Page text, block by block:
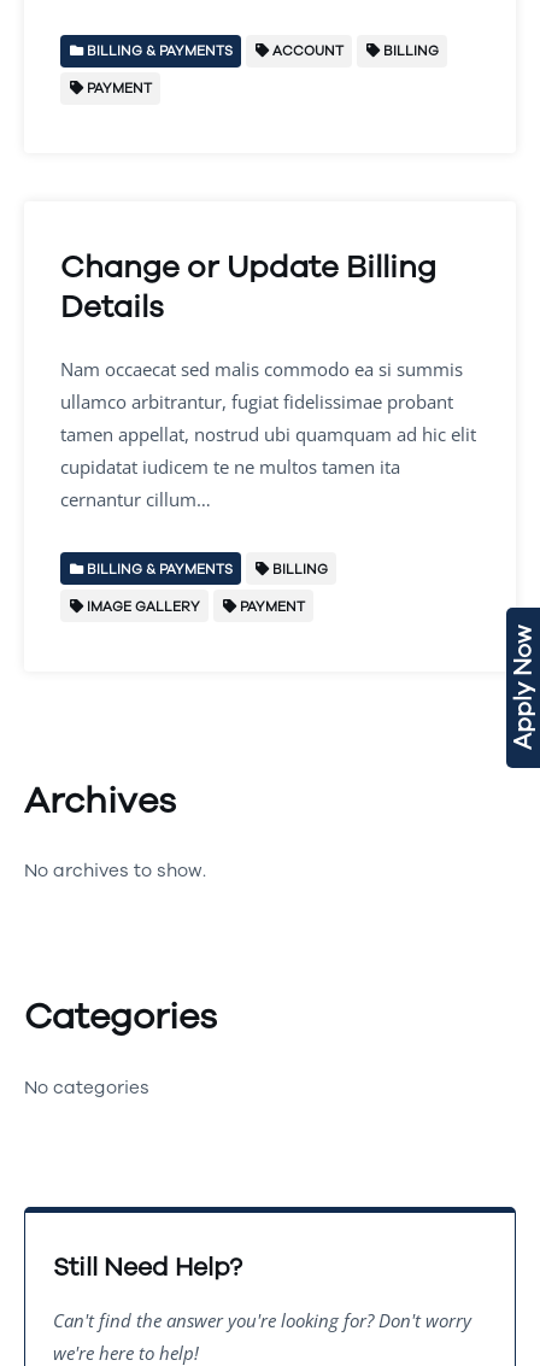
Apply Now
BILLING & PAYMENTS ACCOUNT BILLING
PAYMENT
Change or Update Billing
Details
Nam occaecat sed malis commodo ea si summis
ullamco arbitrantur, fugiat fidelissimae probant
tamen appellat, nostrud ubi quamquam ad hic elit
cupidatat iudicem te ne multos tamen ita
cernantur cillum…
BILLING & PAYMENTS BILLING
IMAGE GALLERY PAYMENT
Archives
No archives to show.
Categories
No categories
Still Need Help?
Can't find the answer you're looking for? Don't worry
we're here to help!